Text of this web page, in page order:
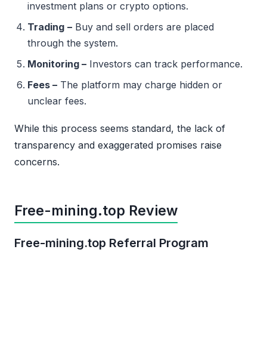
investment plans or crypto options.
Trading – Buy and sell orders are placed
through the system.
Monitoring – Investors can track performance.
Fees – The platform may charge hidden or
unclear fees.
While this process seems standard, the lack of
transparency and exaggerated promises raise
concerns.
Free-mining.top Review
Free-mining.top Referral Program